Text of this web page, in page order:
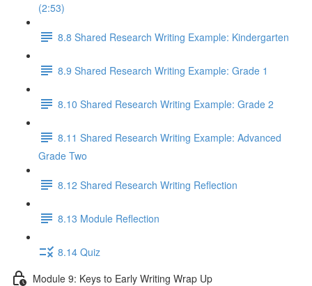
(2:53)
8.8 Shared Research Writing Example: Kindergarten
8.9 Shared Research Writing Example: Grade 1
8.10 Shared Research Writing Example: Grade 2
8.11 Shared Research Writing Example: Advanced
Grade Two
8.12 Shared Research Writing Reflection
8.13 Module Reflection
8.14 Quiz
Module 9: Keys to Early Writing Wrap Up